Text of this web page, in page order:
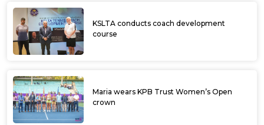
KSLTA conducts coach development
course
Maria wears KPB Trust Women’s Open
crown